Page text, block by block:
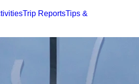
Trip ReportsTips &